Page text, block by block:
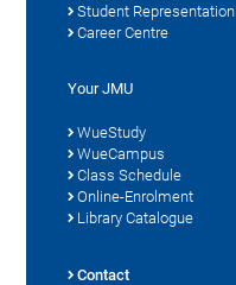
Student Representation
Career Centre
Your JMU
WueStudy
WueCampus
Class Schedule
Online-Enrolment
Library Catalogue
Contact